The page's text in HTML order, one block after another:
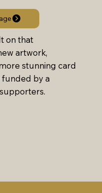
on that
artwork,
stunning card
by a